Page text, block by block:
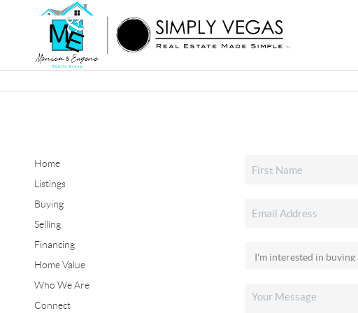
Home
Listings
Buying
Selling
Financing
Home Value
Who We Are
Connect